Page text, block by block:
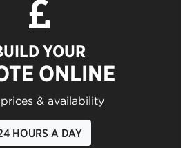
YOUR
ONLINE
& availability
HOURS A DAY